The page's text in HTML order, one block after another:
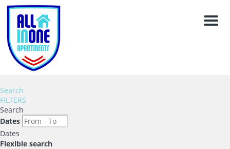
Menu
Search
FILTERS
Search
Dates
Dates
Flexible search